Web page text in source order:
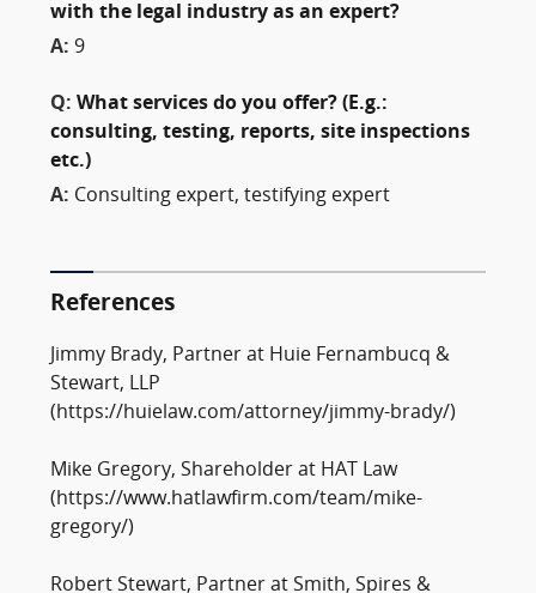
with the legal industry as an expert?
A: 9
Q: What services do you offer? (E.g.:
consulting, testing, reports, site inspections
etc.)
A: Consulting expert, testifying expert
References
Jimmy Brady, Partner at Huie Fernambucq &
Stewart, LLP
(https://huielaw.com/attorney/jimmy-brady/)
Mike Gregory, Shareholder at HAT Law
(https://www.hatlawfirm.com/team/mike-
gregory/)
Robert Stewart, Partner at Smith, Spires &